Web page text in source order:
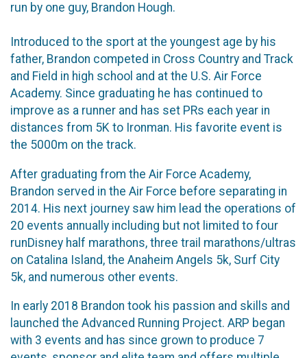
run by one guy, Brandon Hough.
Introduced to the sport at the youngest age by his
father, Brandon competed in Cross Country and Track
and Field in high school and at the U.S. Air Force
Academy. Since graduating he has continued to
improve as a runner and has set PRs each year in
distances from 5K to Ironman. His favorite event is
the 5000m on the track.
After graduating from the Air Force Academy,
Brandon served in the Air Force before separating in
2014. His next journey saw him lead the operations of
20 events annually including but not limited to four
runDisney half marathons, three trail marathons/ultras
on Catalina Island, the Anaheim Angels 5k, Surf City
5k, and numerous other events.
In early 2018 Brandon took his passion and skills and
launched the Advanced Running Project. ARP began
with 3 events and has since grown to produce 7